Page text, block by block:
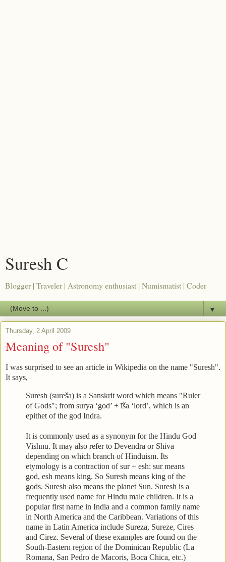
Suresh C
Blogger | Traveler | Astronomy enthusiast | Numismatist | Coder
▼
Thursday, 2 April 2009
Meaning of "Suresh"
I was surprised to see an article in Wikipedia on the name "Suresh".
It says,
Suresh (sureša) is a Sanskrit word which means "Ruler
of Gods"; from surya ‘god’ + īša ‘lord’, which is an
epithet of the god Indra.
It is commonly used as a synonym for the Hindu God
Vishnu. It may also refer to Devendra or Shiva
depending on which branch of Hinduism. Its
etymology is a contraction of sur + esh: sur means
god, esh means king. So Suresh means king of the
gods. Suresh also means the planet Sun. Suresh is a
frequently used name for Hindu male children. It is a
popular first name in India and a common family name
in North America and the Caribbean. Variations of this
name in Latin America include Sureza, Sureze, Cires
and Cirez. Several of these examples are found on the
South-Eastern region of the Dominican Republic (La
Romana, San Pedro de Macoris, Boca Chica, etc.)